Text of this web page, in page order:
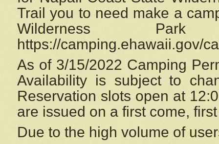
Trail you to need make a
Wilderness
https://camping.ehawaii.gov/
As of 3/15/2022 Camping
Availability is subject to
Reservation slots open at
are issued on a first come,
Due to the high volume of